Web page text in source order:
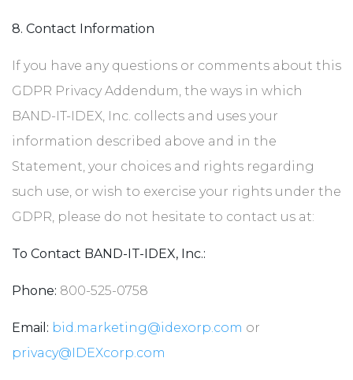
8. Contact Information
If you have any questions or comments about this
GDPR Privacy Addendum, the ways in which
BAND-IT-IDEX, Inc. collects and uses your
information described above and in the
Statement, your choices and rights regarding
such use, or wish to exercise your rights under the
GDPR, please do not hesitate to contact us at:
To Contact BAND-IT-IDEX, Inc.:
Phone: 800-525-0758
Email: bid.marketing@idexorp.com or
privacy@IDEXcorp.com